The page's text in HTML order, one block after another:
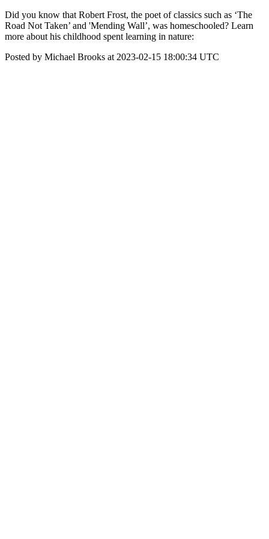
Did you know that Robert Frost, the poet of classics such as ‘The
Road Not Taken’ and 'Mending Wall’, was homeschooled? Learn
more about his childhood spent learning in nature:
Posted by Michael Brooks at 2023-02-15 18:00:34 UTC